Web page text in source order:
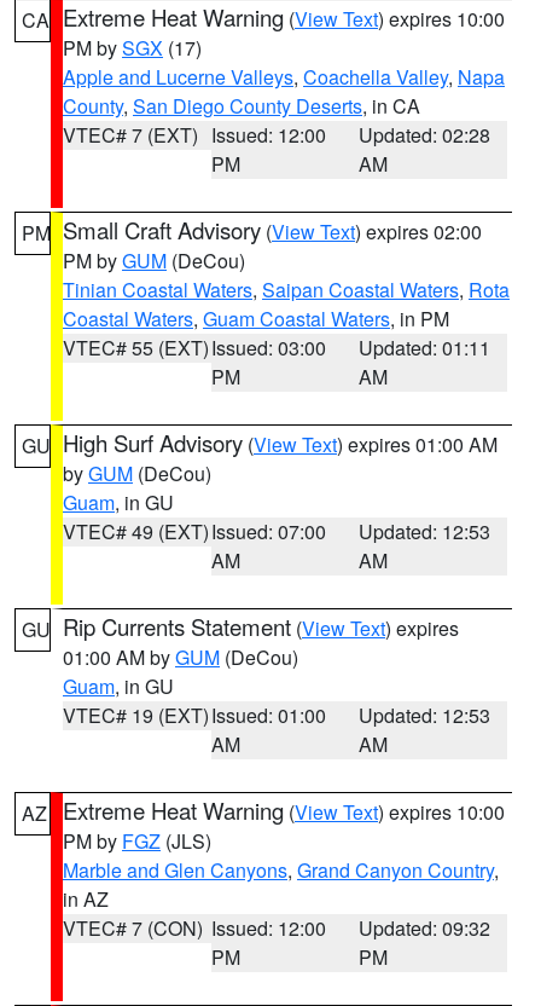
CA Extreme Heat Warning (View Text) expires 10:00
PM bySGX (17)
Apple and Lucerne Valleys, Coachella Valley, Napa
County, San Diego County Deserts, in CA
VTEC# 7 (EXT) Issued: 12:00
PM
Updated: 02:28
AM
PM Small Craft Advisory (View Text) expires 02:00
PM byGUM (DeCou)
Tinian Coastal Waters, Saipan Coastal Waters, Rota
Coastal Waters, Guam Coastal Waters, in PM
VTEC# 55 (EXT)Issued: 03:00
PM
Updated: 01:11
AM
GU High Surf Advisory (View Text) expires 01:00 AM
byGUM (DeCou)
Guam, in GU
VTEC# 49 (EXT)Issued: 07:00
AM
Updated: 12:53
AM
GU Rip Currents Statement (View Text) expires
01:00 AM byGUM (DeCou)
Guam, in GU
VTEC# 19 (EXT)Issued: 01:00
AM
Updated: 12:53
AM
AZ Extreme Heat Warning (View Text) expires 10:00
PM by FGZ (JLS)
Marble and Glen Canyons, Grand Canyon Country,
in AZ
VTEC# 7 (CON) Issued: 12:00
PM
Updated: 09:32
PM